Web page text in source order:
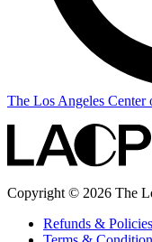
The Los Angeles Center
Copyright © 2026 The
Refunds & Policies